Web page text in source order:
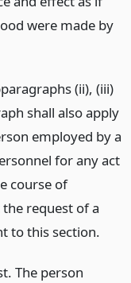
were made by
(ii), (iii)
shall also apply
employed by a
for any act
course of
request of a
to this section.
The person